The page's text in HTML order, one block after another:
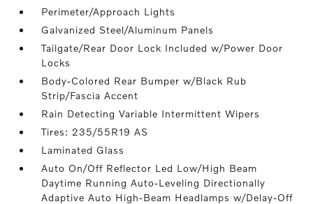
Perimeter/Approach Lights
Galvanized Steel/Aluminum Panels
Tailgate/Rear Door Lock Included w/Power Door
Locks
Body-Colored Rear Bumper w/Black Rub
Strip/Fascia Accent
Rain Detecting Variable Intermittent Wipers
Tires: 235/55R19 AS
Laminated Glass
Auto On/Off Reflector Led Low/High Beam
Daytime Running Auto-Leveling Directionally
Adaptive Auto High-Beam Headlamps w/Delay-Off